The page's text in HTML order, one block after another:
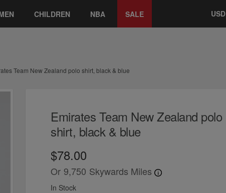
CHILDREN NBA SALE USD
Team New Zealand polo shirt, black & blue
Emirates Team New Zealand polo
shirt, black & blue
$78.00
Or 9,750 Skywards Miles
In Stock